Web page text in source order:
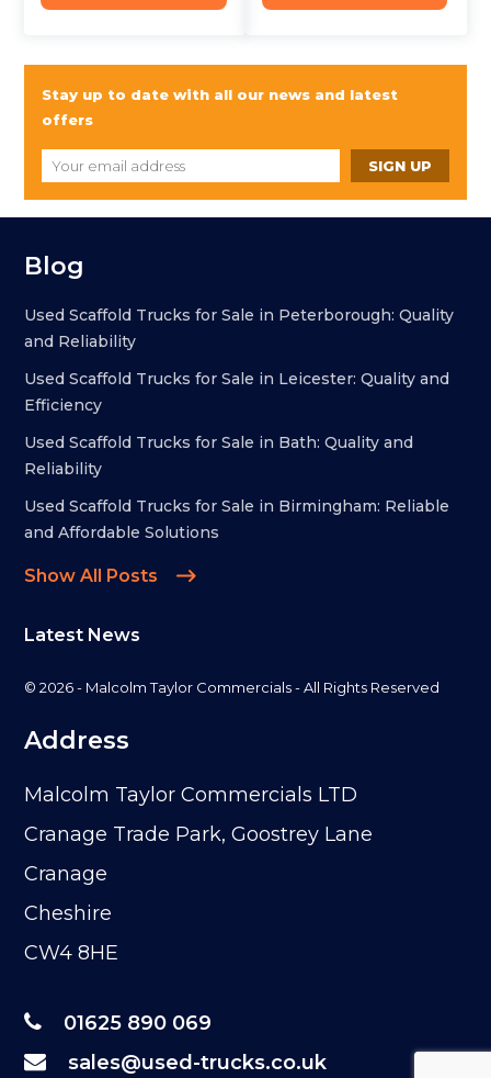
Stay up to date with all our news and latest
offers
Blog
Used Scaffold Trucks for Sale in Peterborough: Quality
and Reliability
Used Scaffold Trucks for Sale in Leicester: Quality and
Efficiency
Used Scaffold Trucks for Sale in Bath: Quality and
Reliability
Used Scaffold Trucks for Sale in Birmingham: Reliable
and Affordable Solutions
Show All Posts
Latest News
© 2026 - Malcolm Taylor Commercials - All Rights Reserved
Address
Malcolm Taylor Commercials LTD
Cranage Trade Park, Goostrey Lane
Cranage
Cheshire
CW4 8HE
01625 890 069
sales@used-trucks.co.uk